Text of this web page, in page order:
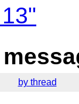
by thread